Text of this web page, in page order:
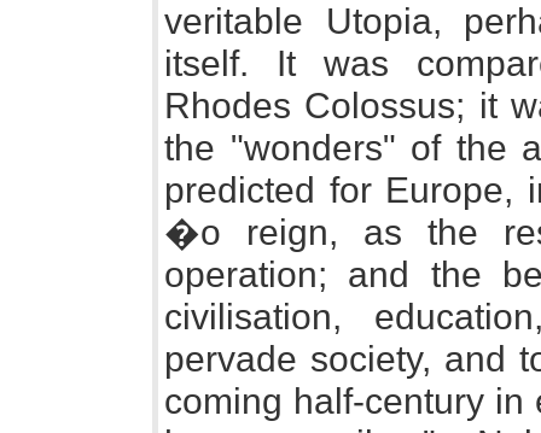
veritable Utopia,
itself. It was
Rhodes Colossus; it
the "wonders" of the
predicted for Europe,
�o reign, as the
operation; and the
civilisation,
pervade society, and
coming half-century in